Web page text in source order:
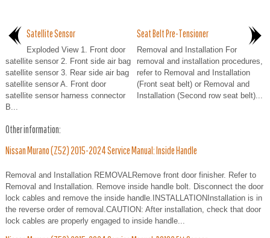
Satellite Sensor
Exploded View 1. Front door
satellite sensor 2. Front side air bag
satellite sensor 3. Rear side air bag
satellite sensor A. Front door
satellite sensor harness connector
B...
Seat Belt Pre-Tensioner
Removal and Installation For
removal and installation procedures,
refer to Removal and Installation
(Front seat belt) or Removal and
Installation (Second row seat belt)...
Other information:
Nissan Murano (Z52) 2015-2024 Service Manual: Inside Handle
Removal and Installation REMOVALRemove front door finisher. Refer to
Removal and Installation. Remove inside handle bolt. Disconnect the door
lock cables and remove the inside handle.INSTALLATIONInstallation is in
the reverse order of removal.CAUTION: After installation, check that door
lock cables are properly engaged to inside handle...